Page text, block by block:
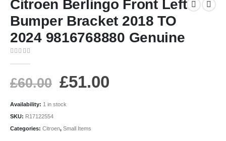
Citroen Berlingo Front Left
Bumper Bracket 2018 TO
2024 9816768880 Genuine
£60.00 £51.00
Availability: 1 in stock
SKU: R17122554
Categories: Citroen, Small Items